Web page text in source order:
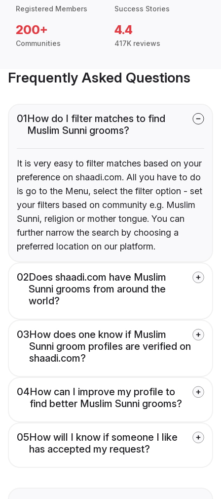
Registered Members Success Stories
200+
Communities
4.4
417K reviews
Frequently Asked Questions
01How do I filter matches to find
Muslim Sunni grooms?
It is very easy to filter matches based on your
preference on shaadi.com. All you have to do
is go to the Menu, select the filter option - set
your filters based on community e.g. Muslim
Sunni, religion or mother tongue. You can
further narrow the search by choosing a
preferred location on our platform.
02Does shaadi.com have Muslim
Sunni grooms from around the
world?
03How does one know if Muslim
Sunni groom profiles are verified on
shaadi.com?
04How can I improve my profile to
find better Muslim Sunni grooms?
05How will I know if someone I like
has accepted my request?